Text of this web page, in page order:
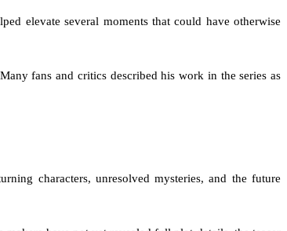
elevate several moments that could have otherwise
fans and critics described his work in the series as
characters, unresolved mysteries, and the future